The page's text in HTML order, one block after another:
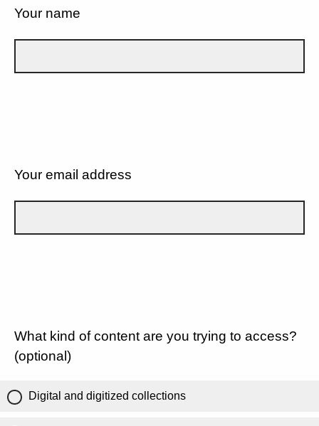
Your name
Your email address
What kind of content are you trying to access?
(optional)
Digital and digitized collections